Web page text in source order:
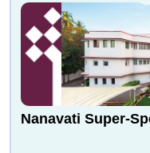
Nanavati Super-